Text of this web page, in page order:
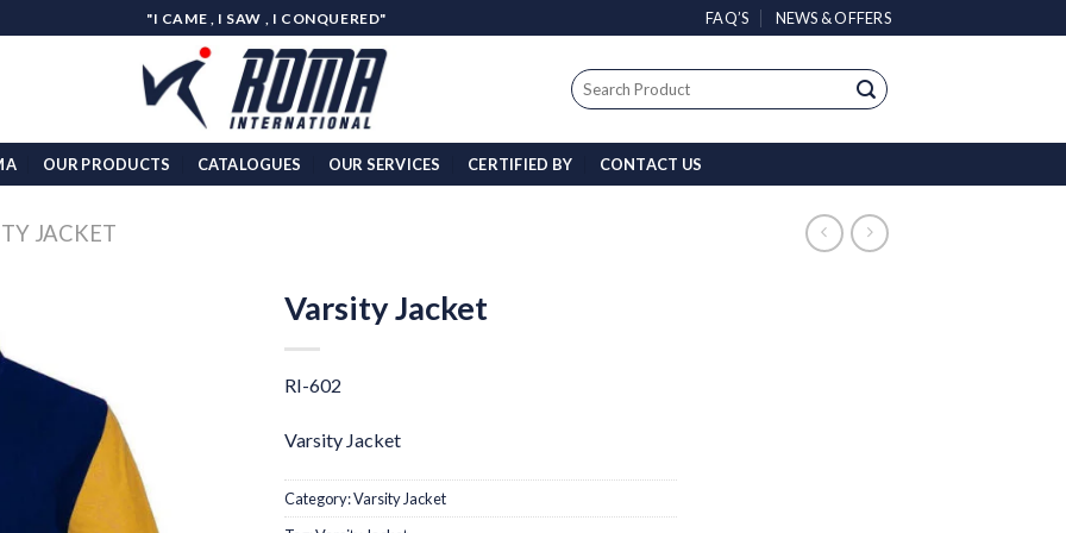
"I CAME , I SAW , I CONQUERED" FAQ’S NEWS & OFFERS
Search
for:
OUR PRODUCTS CATALOGUES OUR SERVICES CERTIFIED BY CONTACT US
JACKET
Varsity Jacket
RI-602
Varsity Jacket
Category:Varsity Jacket